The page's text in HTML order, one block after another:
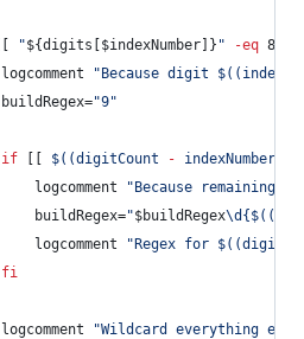
"${digits[$indexNumber]} " -eq 8 ]]
			logcomment
" Because digit $((
			buildRegex=
"9"
if $((digitCount - indexNumber
				logcomment
" Because remaining
				buildRegex=
"$buildRegex\d{ $((
				logcomment
" Regex for $((
fi
			logcomment
"Wildcard everything else